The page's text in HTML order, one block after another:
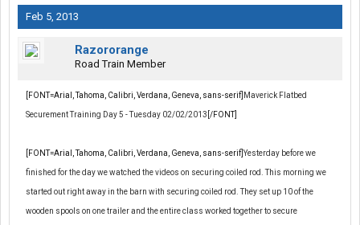
Feb 5, 2013
Razororange
Road Train Member
[FONT=Arial, Tahoma, Calibri, Verdana, Geneva, sans-serif] Maverick Flatbed
Securement Training Day 5 - Tuesday 02/02/2013 [/FONT]
[FONT=Arial, Tahoma, Calibri, Verdana, Geneva, sans-serif]Yesterday before we
finished for the day we watched the videos on securing coiled rod. This morning we
started out right away in the barn with securing coiled rod. They set up 10 of the
wooden spools on one trailer and the entire class worked together to secure